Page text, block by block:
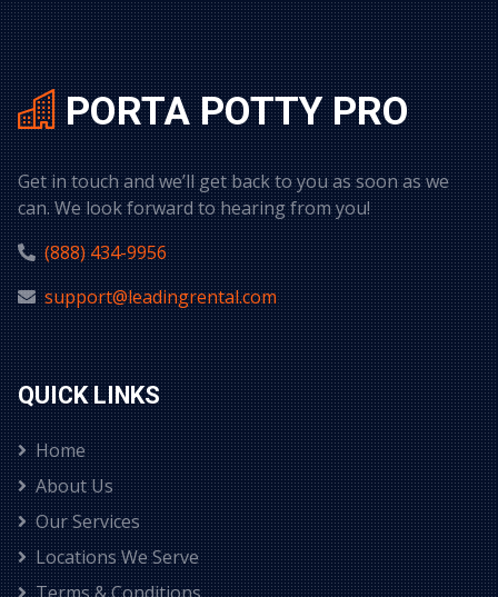
PORTA POTTY PRO
Get in touch and we’ll get back to you as soon as we
can. We look forward to hearing from you!
(888) 434-9956
support@leadingrental.com
QUICK LINKS
Home
About Us
Our Services
Locations We Serve